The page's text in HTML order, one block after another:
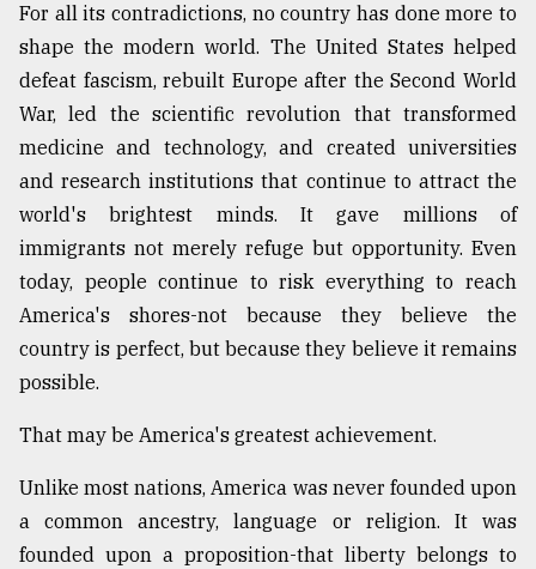
For all its contradictions, no country has done more to
shape the modern world. The United States helped
defeat fascism, rebuilt Europe after the Second World
War, led the scientific revolution that transformed
medicine and technology, and created universities
and research institutions that continue to attract the
world's brightest minds. It gave millions of
immigrants not merely refuge but opportunity. Even
today, people continue to risk everything to reach
America's shores-not because they believe the
country is perfect, but because they believe it remains
possible.
That may be America's greatest achievement.
Unlike most nations, America was never founded upon
a common ancestry, language or religion. It was
founded upon a proposition-that liberty belongs to